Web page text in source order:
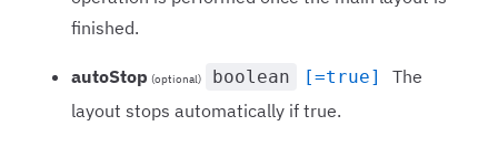
finished.
autoStop (optional) boolean [=true]
The
layout stops automatically if true.